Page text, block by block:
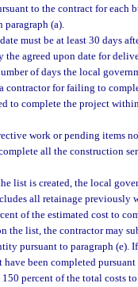
to the contract for each
(a).
must be at least 30 days
agreed upon date for
of days the local
a contractor for failing to
to complete the project
work or pending items
all the construction
list is created, the local
all retainage
of the estimated cost to
the list, the contractor may
pursuant to paragraph (e).
been completed
percent of the total costs